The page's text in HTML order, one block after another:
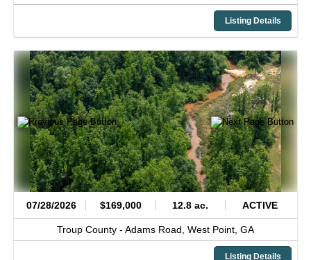
Listing Details
07/28/2026 $169,000 12.8 ac. ACTIVE
Troup County - Adams Road, West Point, GA
Listing Details